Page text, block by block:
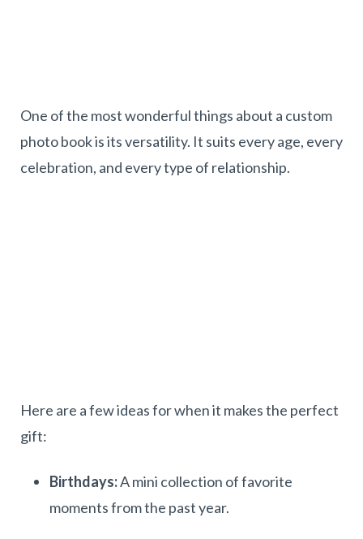
One of the most wonderful things about a custom
photo book is its versatility. It suits every age, every
celebration, and every type of relationship.
Here are a few ideas for when it makes the perfect
gift:
Birthdays:A mini collection of favorite
moments from the past year.